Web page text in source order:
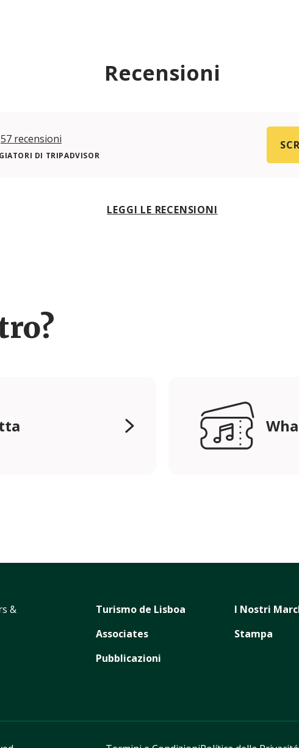
Recensioni
57 recensioni
DI TRIPADVISOR
LEGGI LE RECENSIONI
&
Turismo de Lisboa
Associates
Pubblicazioni
I Nostri
Stampa